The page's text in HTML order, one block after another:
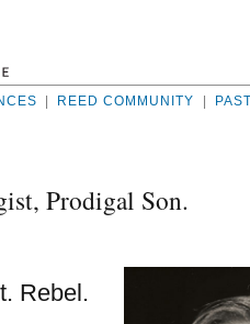
REED COMMUNITY
Prodigal Son.
Rebel.